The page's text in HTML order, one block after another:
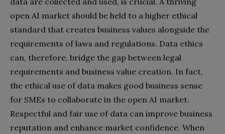
open AI market should be held to a higher ethical
standard that creates business values alongside the
requirements of laws and regulations. Data ethics
can, therefore, bridge the gap between legal
requirements and business value creation. In fact,
the ethical use of data makes good business sense
for SMEs to collaborate in the open AI market.
Respectful and fair use of data can improve business
reputation and enhance market confidence. When